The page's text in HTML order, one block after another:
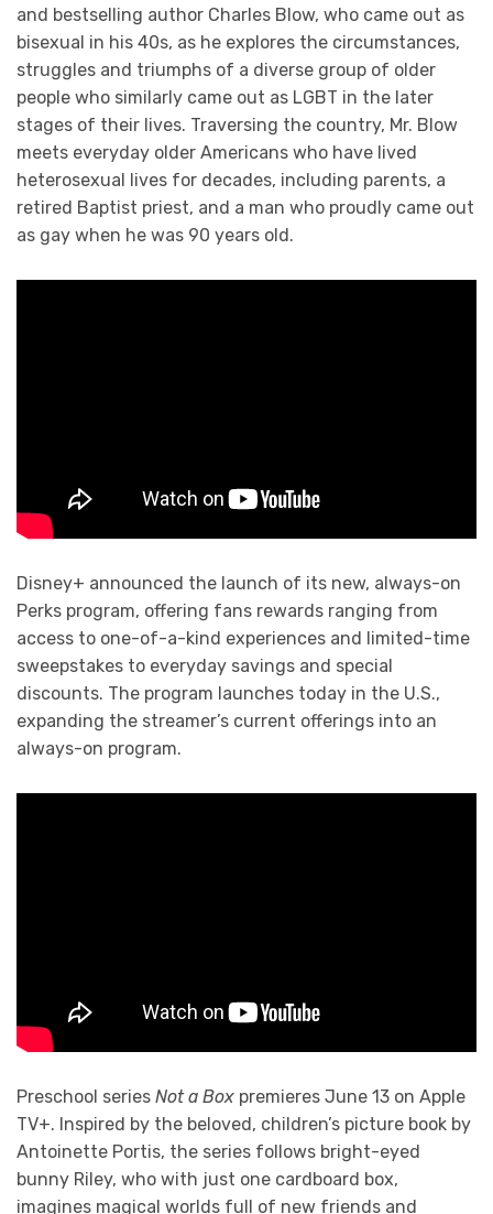
and bestselling author Charles Blow, who came out as
bisexual in his 40s, as he explores the circumstances,
struggles and triumphs of a diverse group of older
people who similarly came out as LGBT in the later
stages of their lives. Traversing the country, Mr. Blow
meets everyday older Americans who have lived
heterosexual lives for decades, including parents, a
retired Baptist priest, and a man who proudly came out
as gay when he was 90 years old.
Disney+ announced the launch of its new, always-on
Perks program, offering fans rewards ranging from
access to one-of-a-kind experiences and limited-time
sweepstakes to everyday savings and special
discounts. The program launches today in the U.S.,
expanding the streamer’s current offerings into an
always-on program.
Preschool series Not a Box premieres June 13 on Apple
TV+. Inspired by the beloved, children’s picture book by
Antoinette Portis, the series follows bright-eyed
bunny Riley, who with just one cardboard box,
imagines magical worlds full of new friends and